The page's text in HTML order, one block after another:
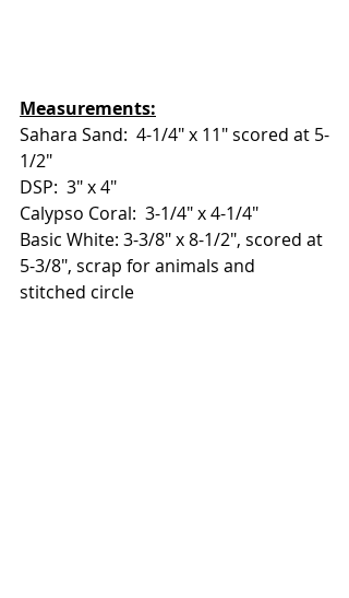
Measurements:
Sahara Sand:  4-1/4" x 11" scored at 5-
1/2"
DSP:  3" x 4"
Calypso Coral:  3-1/4" x 4-1/4"
Basic White: 3-3/8" x 8-1/2", scored at
5-3/8", scrap for animals and
stitched circle